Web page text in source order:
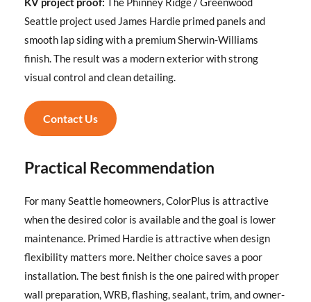
Seattle project used James Hardie primed panels and
smooth lap siding with a premium Sherwin-Williams
finish. The result was a modern exterior with strong
visual control and clean detailing.
Contact Us
Practical Recommendation
For many Seattle homeowners, ColorPlus is attractive
when the desired color is available and the goal is lower
maintenance. Primed Hardie is attractive when design
flexibility matters more. Neither choice saves a poor
installation. The best finish is the one paired with proper
wall preparation, WRB, flashing, sealant, trim, and owner-